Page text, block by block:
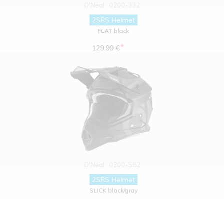
2SRS Helmet
FLAT black
129.99 €*
2SRS Helmet
SLICK black/gray